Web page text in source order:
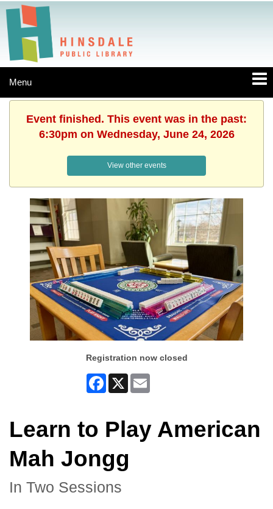
Menu
Event finished. This event was in the past:
6:30pm on Wednesday, June 24, 2026
View other events
Registration now closed
Facebook
X
Learn to Play American
Mah Jongg
In Two Sessions